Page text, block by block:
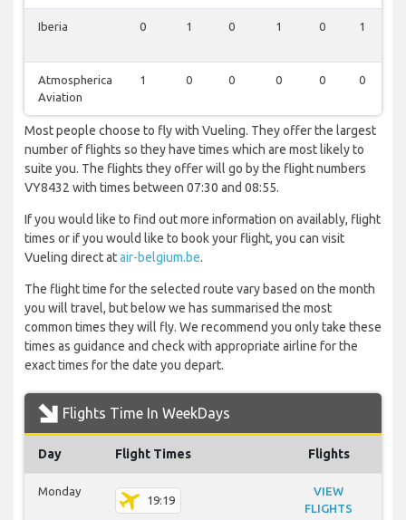
Iberia 0 1 0 1 0 1
Atmospherica
Aviation
1 0 0 0 0 0
Most people choose to fly with Vueling. They offer the largest
number of flights so they have times which are most likely to
suite you. The flights they offer will go by the flight numbers
VY8432 with times between 07:30 and 08:55.
If you would like to find out more information on availably, flight
times or if you would like to book your flight, you can visit
Vueling direct atair-belgium.be.
The flight time for the selected route vary based on the month
you will travel, but below we has summarised the most
common times they will fly. We recommend you only take these
times as guidance and check with appropriate airline for the
exact times for the date you depart.
Flights Time In WeekDays
Day Flight Times Flights
Monday
19:19
VIEW
FLIGHTS